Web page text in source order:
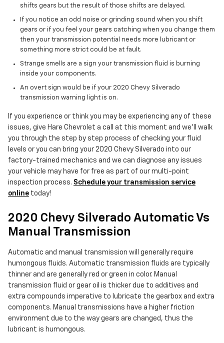
shifts gears but the result of those shifts are delayed.
If you notice an odd noise or grinding sound when you shift
gears or if you feel your gears catching when you change them
then your transmission potential needs more lubricant or
something more strict could be at fault.
Strange smells are a sign your transmission fluid is burning
inside your components.
An overt sign would be if your 2020 Chevy Silverado
transmission warning light is on.
If you experience or think you may be experiencing any of these
issues, give Hare Chevrolet a call at this moment and we'll walk
you through the step by step process of checking your fluid
levels or you can bring your 2020 Chevy Silverado into our
factory-trained mechanics and we can diagnose any issues
your vehicle may have for free as part of our multi-point
inspection process. Schedule your transmission service
online today!
2020 Chevy Silverado Automatic Vs
Manual Transmission
Automatic and manual transmission will generally require
humongous fluids. Automatic transmission fluids are typically
thinner and are generally red or green in color. Manual
transmission fluid or gear oil is thicker due to additives and
extra compounds imperative to lubricate the gearbox and extra
components. Manual transmissions have a higher friction
environment due to the way gears are changed, thus the
lubricant is humongous.